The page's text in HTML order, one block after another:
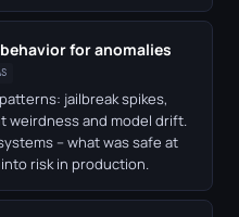
for anomalies
jailbreak spikes,
weirdness and model drift.
– what was safe at
risk in production.